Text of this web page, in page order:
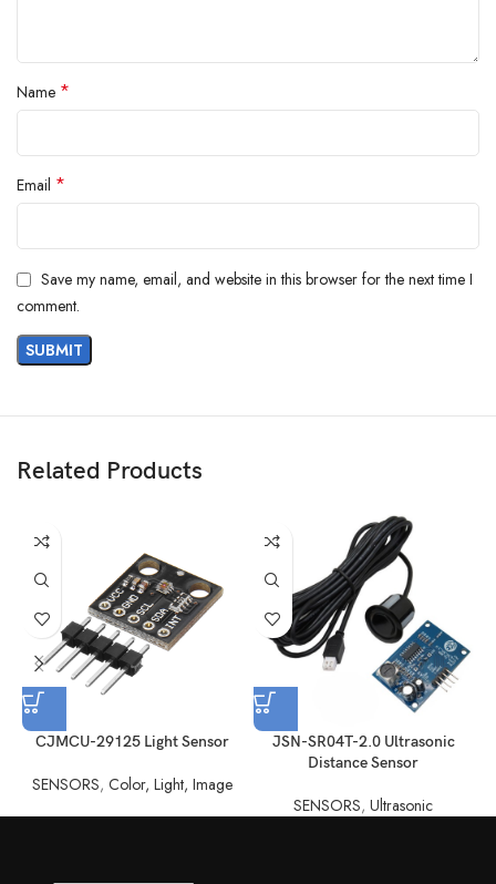
Name *
Email *
Save my name, email, and website in this browser for the next time I
comment.
Related Products
CJMCU-29125 Light Sensor
SENSORS, Color, Light, Image
JSN-SR04T-2.0 Ultrasonic
Distance Sensor
SENSORS,Ultrasonic